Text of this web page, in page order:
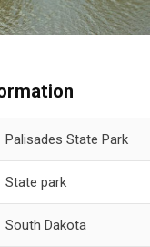
Palisades State Park
State park
South Dakota